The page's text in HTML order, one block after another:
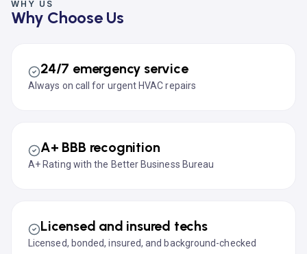
WHY US
Why Choose Us
24/7 emergency service
Always on call for urgent HVAC repairs
A+ BBB recognition
A+ Rating with the Better Business Bureau
Licensed and insured techs
Licensed, bonded, insured, and background-checked